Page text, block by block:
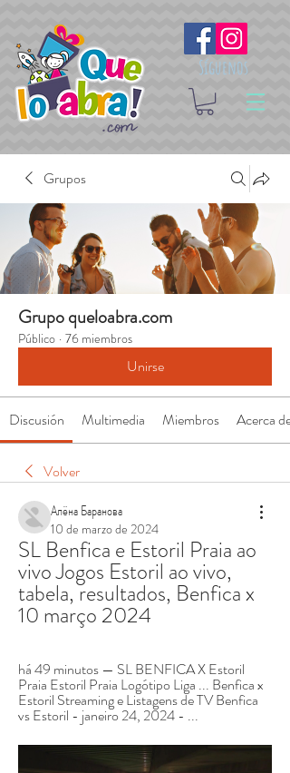
Síguenos
Grupos
Grupo queloabra.com
Público · 76 miembros
Unirse
Discusión Multimedia Miembros Acerca de
Volver
Алёна Баранова
10 de marzo de 2024
SL Benfica e Estoril Praia ao
vivo Jogos Estoril ao vivo,
tabela, resultados, Benfica x
10 março 2024
há 49 minutos — SL BENFICA X Estoril
Praia Estoril Praia Logótipo Liga ... Benfica x
Estoril Streaming e Listagens de TV Benfica
vs Estoril - janeiro 24, 2024 - ...